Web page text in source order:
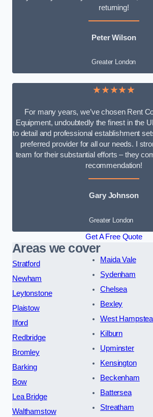
returning!
Peter Wilson
Greater London
★★★★★
For many years, we’ve chosen Rent
Equipment, undoubtedly the finest in the
to detail and professional establishment
preferred provider for all our needs. I
team for their substantial efforts – they
recommendation!
Gary Johnson
Greater London
Get A Free Quote
Areas we cover
Stratford
Newham
Leytonstone
Plaistow
Ilford
Redbridge
Bromley
Barking
Bow
Lea Bridge
Walthamstow
Maida Vale
Sydenham
Chelsea
Bexley
West
Kilburn
Upminster
Kensington
Beckenham
Battersea
Streatham